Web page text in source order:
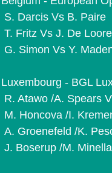
S. Darcis Vs B. Paire
T. Fritz Vs J. De Loore
G. Simon Vs Y.
Luxembourg - BGL
R. Atawo /A. Spears
M. Honcova /I.
A. Groenefeld /K.
J. Boserup /M.